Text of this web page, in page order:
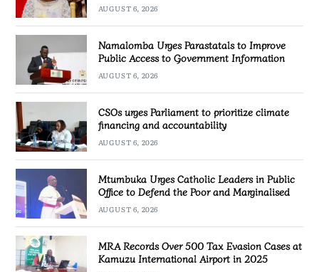
AUGUST 6, 2026
Namalomba Urges Parastatals to Improve
Public Access to Government Information
AUGUST 6, 2026
CSOs urges Parliament to prioritize climate
financing and accountability
AUGUST 6, 2026
Mtumbuka Urges Catholic Leaders in Public
Office to Defend the Poor and Marginalised
AUGUST 6, 2026
MRA Records Over 500 Tax Evasion Cases at
Kamuzu International Airport in 2025